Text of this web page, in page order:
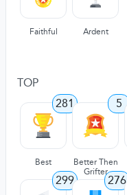
Faithful Ardent
TOP
281
Best
5
Better Then
Grifter
299 276